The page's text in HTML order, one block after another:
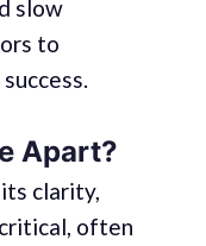
slow
to
Apart?
clarity,
often